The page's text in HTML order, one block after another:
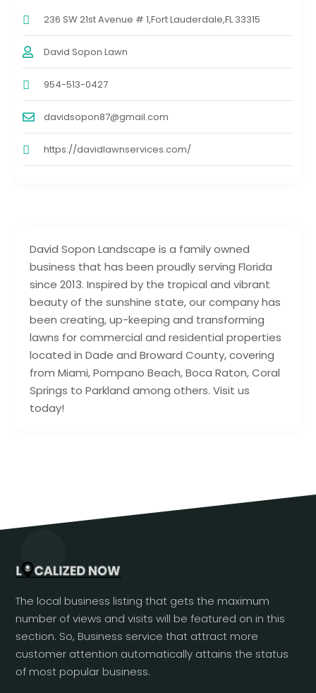
David Sopon Landscape is a family owned
business that has been proudly serving Florida
since 2013. Inspired by the tropical and vibrant
beauty of the sunshine state, our company has
been creating, up-keeping and transforming
lawns for commercial and residential properties
located in Dade and Broward County, covering
from Miami, Pompano Beach, Boca Raton, Coral
Springs to Parkland among others. Visit us
today!
236 SW 21st Avenue # 1,Fort Lauderdale,FL 33315
David Sopon Lawn
954-513-0427
davidsopon87@gmail.com
https://davidlawnservices.com/
The local business listing that gets the maximum
number of views and visits will be featured on in this
section. So, Business service that attract more
customer attention automatically attains the status
of most popular business.